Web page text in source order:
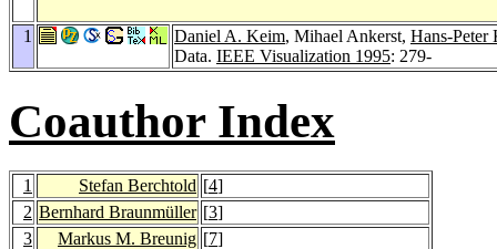
1 Daniel A. Keim, Mihael Ankerst, Hans-Peter
Data. IEEE Visualization 1995: 279-
Coauthor Index
1 Stefan Berchtold [4]
2 Bernhard Braunmüller [3]
3
Markus M. Breunig [7]